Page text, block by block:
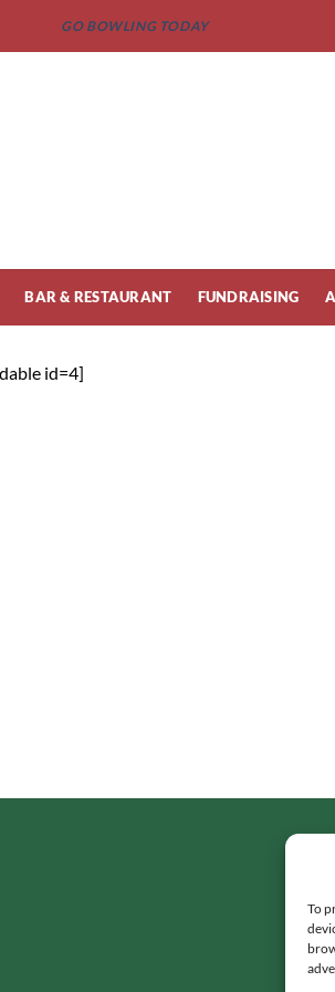
To
GO BOWLING TODAY
BAR & RESTAURANT FUNDRAISING
id=4]